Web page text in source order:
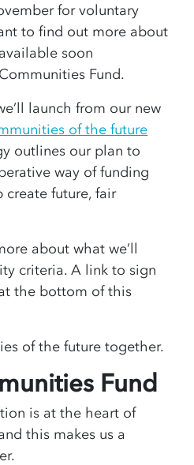
for voluntary
to find out more about
soon
Fund.
launch from our new
of the future
outlines our plan to
way of funding
future, fair
about what we’ll
criteria. A link to sign
the bottom of this
of the future together.
Fund
is at the heart of
this makes us a